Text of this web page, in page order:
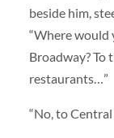
beside him,
“Where would
Broadway? To
restaurants…”
“No, to Central